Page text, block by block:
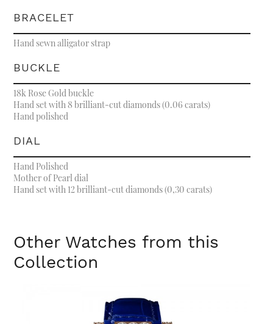
BRACELET
Hand sewn alligator strap
BUCKLE
18k Rose Gold buckle
Hand set with 8 brilliant-cut diamonds (0.06 carats)
Hand polished
DIAL
Hand Polished
Mother of Pearl dial
Hand set with 12 brilliant-cut diamonds (0,30 carats)
Other Watches from this
Collection